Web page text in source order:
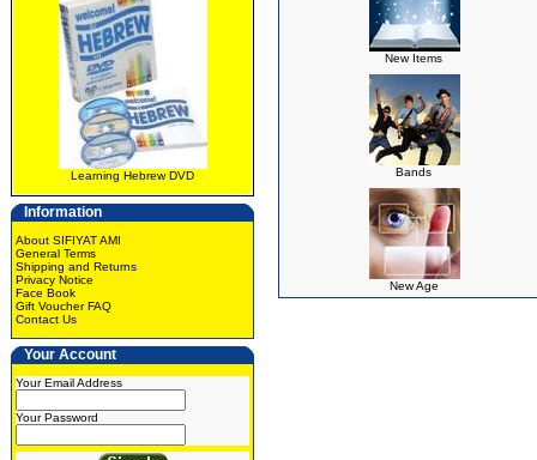
Learning Hebrew DVD
Information
About SIFIYAT AMI
General Terms
Shipping and Returns
Privacy Notice
Face Book
Gift Voucher FAQ
Contact Us
Your Account
Your Email Address
Your Password
New Items
Bands
New Age